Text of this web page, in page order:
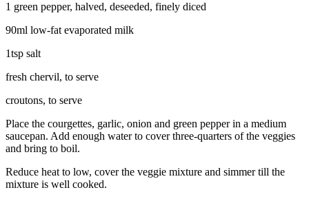
1 green pepper, halved, deseeded, finely diced
90ml low-fat evaporated milk
1tsp salt
fresh chervil, to serve
croutons, to serve
Place the courgettes, garlic, onion and green pepper in a medium
saucepan. Add enough water to cover three-quarters of the veggies
and bring to boil.
Reduce heat to low, cover the veggie mixture and simmer till the
mixture is well cooked.